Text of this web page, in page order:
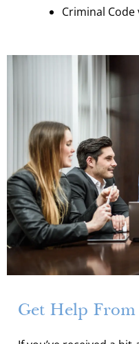
Criminal
Get Help